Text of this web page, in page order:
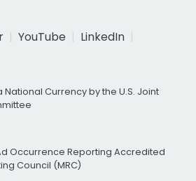
YouTube
LinkedIn
National Currency by the U.S. Joint
Occurrence Reporting Accredited
Council (MRC)